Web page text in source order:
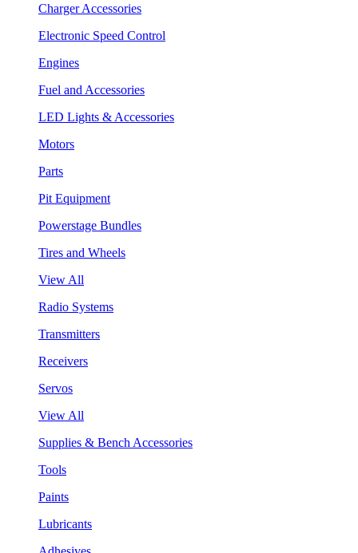
Charger Accessories
Electronic Speed Control
Engines
Fuel and Accessories
LED Lights & Accessories
Motors
Parts
Pit Equipment
Powerstage Bundles
Tires and Wheels
View All
Radio Systems
Transmitters
Receivers
Servos
View All
Supplies & Bench Accessories
Tools
Paints
Lubricants